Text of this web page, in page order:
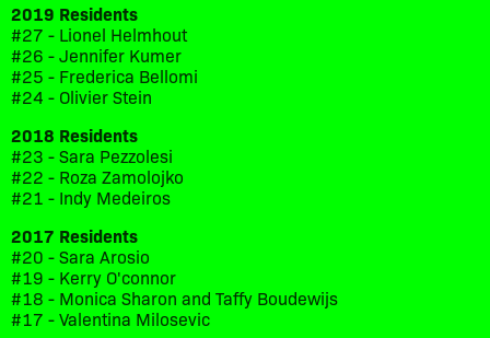
2019 Residents
#27 - Lionel Helmhout
#26 - Jennifer Kumer
#25 - Frederica Bellomi
#24 - Olivier Stein
2018 Residents
#23 - Sara Pezzolesi
#22 - Roza Zamolojko
#21 - Indy Medeiros
2017 Residents
#20 - Sara Arosio
#19 - Kerry O'connor
#18 - Monica Sharon and Taffy Boudewijs
#17 - Valentina Milosevic